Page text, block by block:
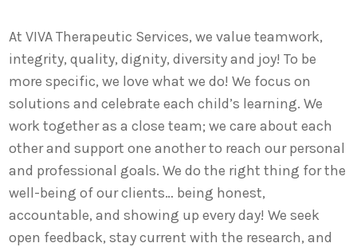
At VIVA Therapeutic Services, we value teamwork,
integrity, quality, dignity, diversity and joy! To be
more specific, we love what we do! We focus on
solutions and celebrate each child’s learning. We
work together as a close team; we care about each
other and support one another to reach our personal
and professional goals. We do the right thing for the
well-being of our clients… being honest,
accountable, and showing up every day! We seek
open feedback, stay current with the research, and